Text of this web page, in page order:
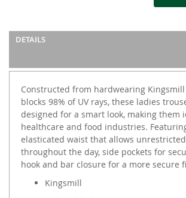
DETAILS
Constructed from hardwearing
blocks 98% of UV rays, these ladies
designed for a smart look, making them
healthcare and food industries.
elasticated waist that allows
throughout the day, side pockets for
hook and bar closure for a more secure
Kingsmill